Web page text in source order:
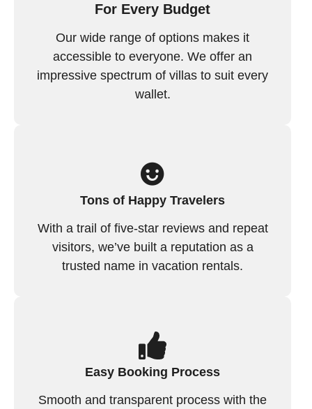
For Every Budget
Our wide range of options makes it
accessible to everyone. We offer an
impressive spectrum of villas to suit every
wallet.
Tons of Happy Travelers
With a trail of five-star reviews and repeat
visitors, we’ve built a reputation as a
trusted name in vacation rentals.
Easy Booking Process
Smooth and transparent process with the